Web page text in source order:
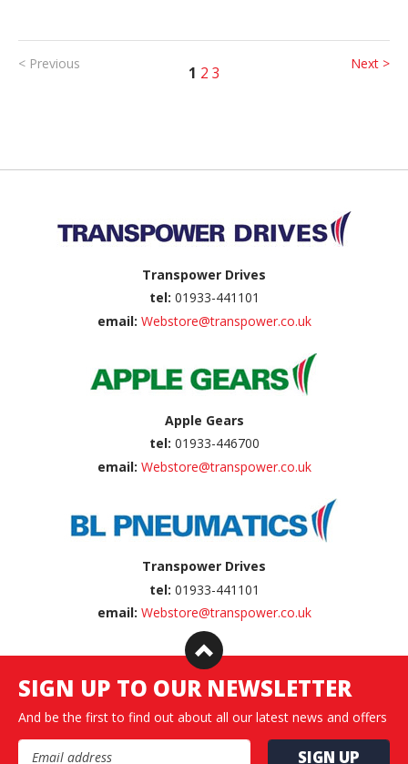
1 2 3
< Previous Next >
Transpower Drives
tel: 01933-441101
email: Webstore@transpower.co.uk
Apple Gears
tel: 01933-446700
email: Webstore@transpower.co.uk
Transpower Drives
tel: 01933-441101
email: Webstore@transpower.co.uk
SIGN UP TO OUR NEWSLETTER
And be the first to find out about all our latest news and offers
Email Address